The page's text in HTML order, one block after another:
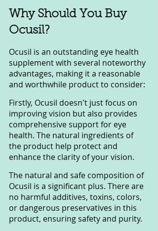
Why Should You Buy
Ocusil?
Ocusil is an outstanding eye health
supplement with several noteworthy
advantages, making it a reasonable
and worthwhile product to consider:
Firstly, Ocusil doesn't just focus on
improving vision but also provides
comprehensive support for eye
health. The natural ingredients of
the product help protect and
enhance the clarity of your vision.
The natural and safe composition of
Ocusil is a significant plus. There are
no harmful additives, toxins, colors,
or dangerous preservatives in this
product, ensuring safety and purity.